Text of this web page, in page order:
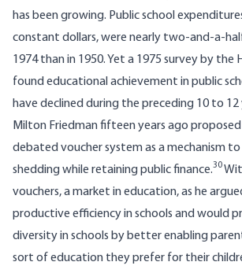
has been growing. Public school
constant dollars, were nearly two-and­-a-
1974 than in 1950. Yet a 1975 survey by the
found educational achievement in public
have declined during the preceding 10 to 12
Milton Friedman fifteen years ago
debated voucher system as a mechanism to
shedding while retaining public finance.30
vouchers, a market in education, as he
productive efficiency in schools and would
diversity in schools by better enabling
sort of education they prefer for their